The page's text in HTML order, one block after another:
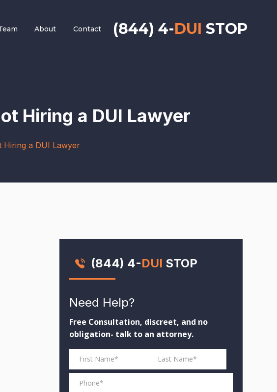
About Contact (844) 4-DUI STOP
Hiring a DUI Lawyer
Hiring a DUI Lawyer
(844) 4-DUI STOP
Need Help?
Free Consultation, discreet, and no
obligation- talk to an attorney.